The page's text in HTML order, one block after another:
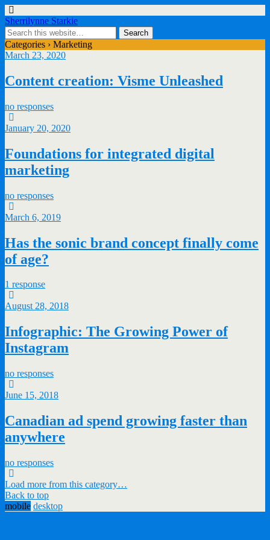
Sherrilynne Starkie
Categories › Marketing
March 23, 2020
Content creation: Visme Unleashed
no responses
January 20, 2020
Foundations for integrated digital
marketing
no responses
March 6, 2019
Has the sonic brand concept finally come
of age?
1 response
August 28, 2018
Infographic: The Growing Power of
Instagram
no responses
June 15, 2018
Canadian ad spend growing faster than
anywhere
no responses
Load more from this category…
Back to top
mobile desktop